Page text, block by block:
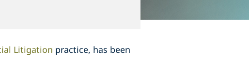
Litigation practice, has been